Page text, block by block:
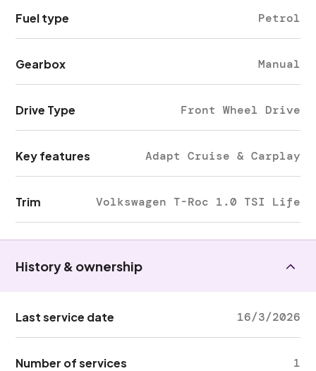
Fuel type Petrol
Gearbox Manual
Drive Type Front Wheel Drive
Key features Adapt Cruise & Carplay
Trim Volkswagen T-Roc 1.0 TSI Life
History & ownership
Last service date 16/3/2026
Number of services 1